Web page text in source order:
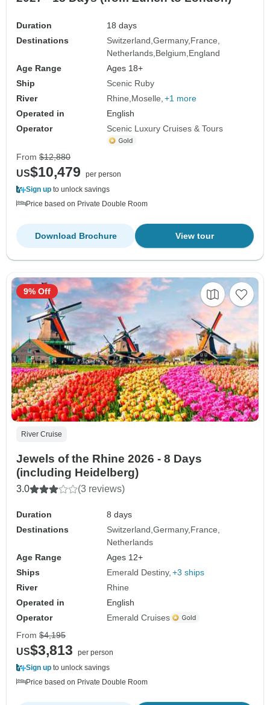
Duration
18 days
Destinations
Switzerland Germany France
Netherlands Belgium England
Age Range
Ages 18+
Ship
Scenic Ruby
River
Rhine Moselle +1 more
Operated in
English
Operator
Scenic Luxury Cruises & Tours
From $12,880
US$10,479
per person
Sign up to unlock savings
Price based on Private Double Room
View tour
Download Brochure
River Cruise
Jewels of the Rhine 2026 - 8 Days
(including Heidelberg)
3.0 (3 reviews)
Duration
8 days
Destinations
Switzerland Germany France
Netherlands
Age Range
Ages 12+
Ships
Emerald Destiny +3 ships
River
Rhine
Operated in
English
Operator
Emerald Cruises
9% Off
From $4,195
US$3,813
per person
Sign up to unlock savings
Price based on Private Double Room